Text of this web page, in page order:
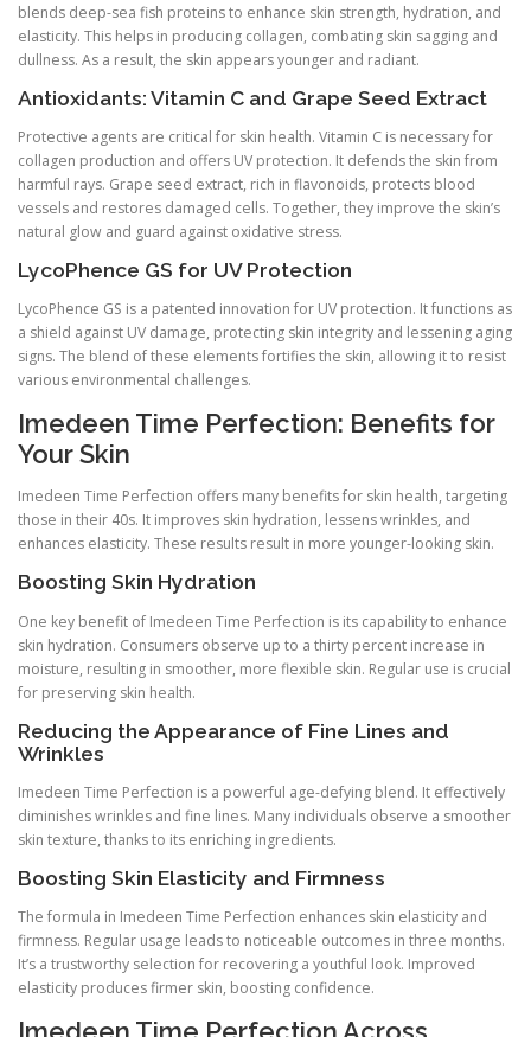
blends deep-sea fish proteins to enhance skin strength, hydration, and
elasticity. This helps in producing collagen, combating skin sagging and
dullness. As a result, the skin appears younger and radiant.
Antioxidants: Vitamin C and Grape Seed Extract
Protective agents are critical for skin health. Vitamin C is necessary for
collagen production and offers UV protection. It defends the skin from
harmful rays. Grape seed extract, rich in flavonoids, protects blood
vessels and restores damaged cells. Together, they improve the skin’s
natural glow and guard against oxidative stress.
LycoPhence GS for UV Protection
LycoPhence GS is a patented innovation for UV protection. It functions as
a shield against UV damage, protecting skin integrity and lessening aging
signs. The blend of these elements fortifies the skin, allowing it to resist
various environmental challenges.
Imedeen Time Perfection: Benefits for
Your Skin
Imedeen Time Perfection offers many benefits for skin health, targeting
those in their 40s. It improves skin hydration, lessens wrinkles, and
enhances elasticity. These results result in more younger-looking skin.
Boosting Skin Hydration
One key benefit of Imedeen Time Perfection is its capability to enhance
skin hydration. Consumers observe up to a thirty percent increase in
moisture, resulting in smoother, more flexible skin. Regular use is crucial
for preserving skin health.
Reducing the Appearance of Fine Lines and
Wrinkles
Imedeen Time Perfection is a powerful age-defying blend. It effectively
diminishes wrinkles and fine lines. Many individuals observe a smoother
skin texture, thanks to its enriching ingredients.
Boosting Skin Elasticity and Firmness
The formula in Imedeen Time Perfection enhances skin elasticity and
firmness. Regular usage leads to noticeable outcomes in three months.
It’s a trustworthy selection for recovering a youthful look. Improved
elasticity produces firmer skin, boosting confidence.